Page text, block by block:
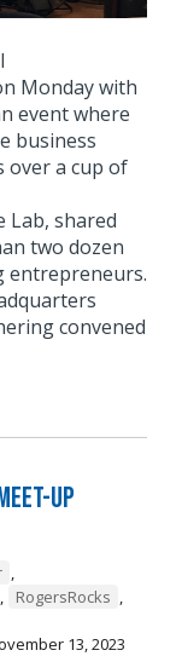
Monday with
event where
business
over a cup of
Lab, shared
two dozen
entrepreneurs.
convened
Up
,
, RogersRocks ,
13, 2023